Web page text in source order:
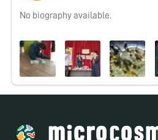
No biography available.